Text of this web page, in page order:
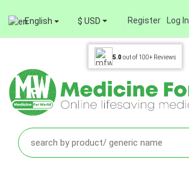
English $ USD Register Log In
5.0out of 100+ Reviews